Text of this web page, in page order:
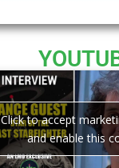
Click to accept
and enable this